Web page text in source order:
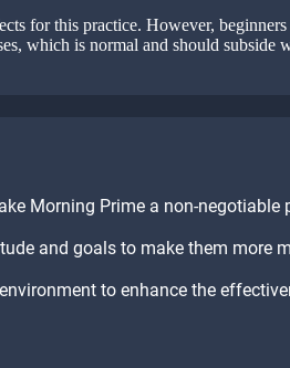
for this practice. However,
which is normal and should subside
Morning Prime a non-
and goals to make them more
to enhance the